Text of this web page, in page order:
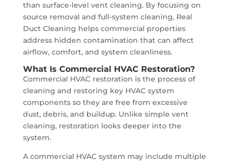
than surface-level vent cleaning. By focusing on
source removal and full-system cleaning, Real
Duct Cleaning helps commercial properties
address hidden contamination that can affect
airflow, comfort, and system cleanliness.
What Is Commercial HVAC Restoration?
Commercial HVAC restoration is the process of
cleaning and restoring key HVAC system
components so they are free from excessive
dust, debris, and buildup. Unlike simple vent
cleaning, restoration looks deeper into the
system.
A commercial HVAC system may include multiple